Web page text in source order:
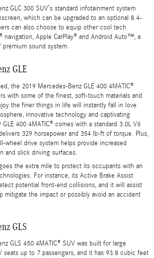
GLC 300 SUV’s standard infotainment system
which can be upgraded to an optional 8.4-
can also choose to equip other cool tech
navigation, Apple CarPlay® and Android Auto™, a
premium sound system.
GLE
the 2019 Mercedes-Benz GLE 400 4MATIC®
with some of the finest, soft-touch materials and
the finer things in life will instantly fall in love
innovative technology and captivating
400 4MATIC® comes with a standard 3.0L V6
329 horsepower and 354 lb-ft of torque. Plus,
wheel drive system helps provide increased
and slick driving surfaces.
the extra mile to protect its occupants with an
For instance, its Active Brake Assist
potential front-end collisions, and it will assist
mitigate the impact or possibly avoid an accident
GLS
GLS 450 4MATIC® SUV was built for large
seats up to 7 passengers, and it has 93.8 cubic feet